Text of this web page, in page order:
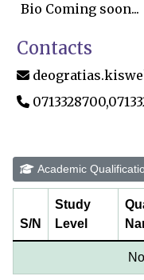
Bio Coming soon...
Contacts
Academic
S/N
Study
Level